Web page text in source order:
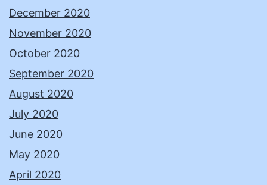
December 2020
November 2020
October 2020
September 2020
August 2020
July 2020
June 2020
May 2020
April 2020